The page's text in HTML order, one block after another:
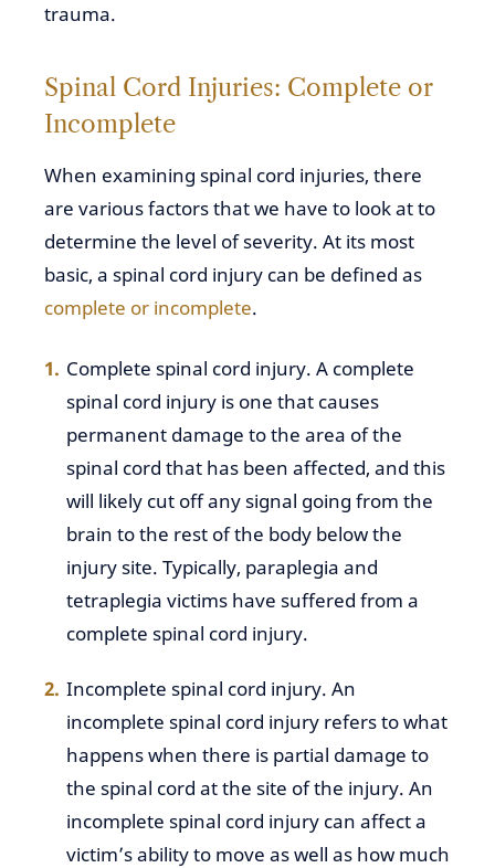
trauma.
Spinal Cord Injuries: Complete or
Incomplete
When examining spinal cord injuries, there
are various factors that we have to look at to
determine the level of severity. At its most
basic, a spinal cord injury can be defined as
complete or incomplete.
Complete spinal cord injury. A complete
spinal cord injury is one that causes
permanent damage to the area of the
spinal cord that has been affected, and this
will likely cut off any signal going from the
brain to the rest of the body below the
injury site. Typically, paraplegia and
tetraplegia victims have suffered from a
complete spinal cord injury.
Incomplete spinal cord injury. An
incomplete spinal cord injury refers to what
happens when there is partial damage to
the spinal cord at the site of the injury. An
incomplete spinal cord injury can affect a
victim’s ability to move as well as how much